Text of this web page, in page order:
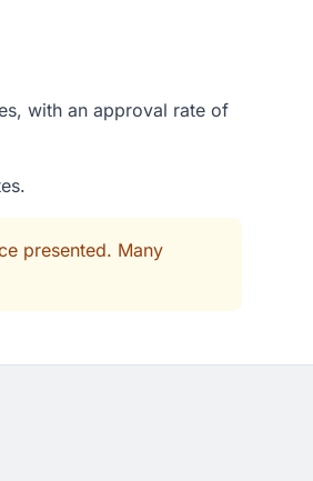
with an approval rate of
presented. Many